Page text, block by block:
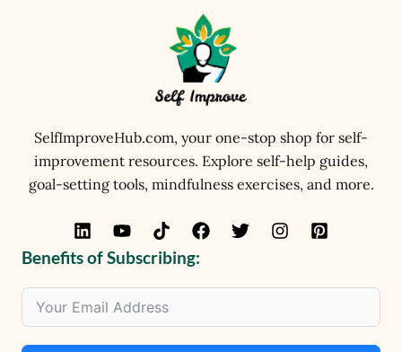
SelfImproveHub.com, your one-stop shop for self-
improvement resources. Explore self-help guides,
goal-setting tools, mindfulness exercises, and more.
Benefits of Subscribing: